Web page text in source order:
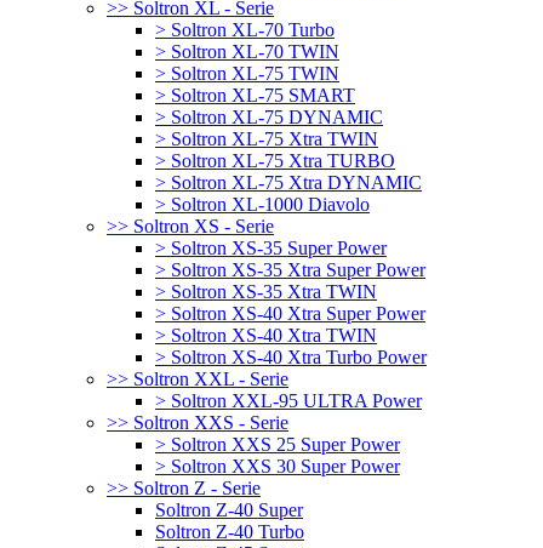
>> Soltron XL - Serie
> Soltron XL-70 Turbo
> Soltron XL-70 TWIN
> Soltron XL-75 TWIN
> Soltron XL-75 SMART
> Soltron XL-75 DYNAMIC
> Soltron XL-75 Xtra TWIN
> Soltron XL-75 Xtra TURBO
> Soltron XL-75 Xtra DYNAMIC
> Soltron XL-1000 Diavolo
>> Soltron XS - Serie
> Soltron XS-35 Super Power
> Soltron XS-35 Xtra Super Power
> Soltron XS-35 Xtra TWIN
> Soltron XS-40 Xtra Super Power
> Soltron XS-40 Xtra TWIN
> Soltron XS-40 Xtra Turbo Power
>> Soltron XXL - Serie
> Soltron XXL-95 ULTRA Power
>> Soltron XXS - Serie
> Soltron XXS 25 Super Power
> Soltron XXS 30 Super Power
>> Soltron Z - Serie
Soltron Z-40 Super
Soltron Z-40 Turbo